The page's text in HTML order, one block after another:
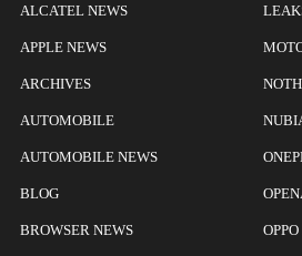
ALCATEL NEWS
APPLE NEWS
ARCHIVES
AUTOMOBILE
AUTOMOBILE NEWS
BLOG
BROWSER NEWS